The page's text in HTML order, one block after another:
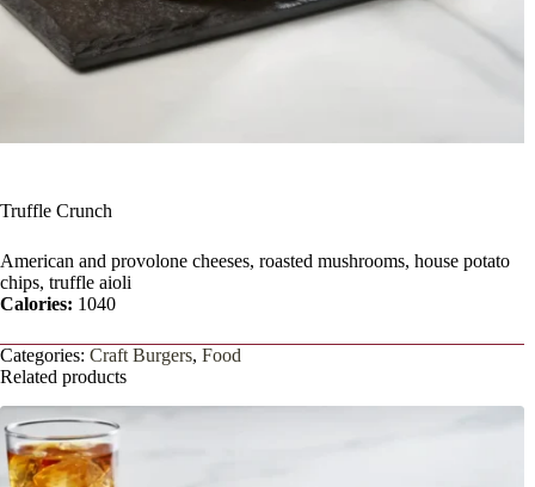
Truffle Crunch
American and provolone cheeses, roasted mushrooms, house potato
chips, truffle aioli
Calories: 1040
Categories: Craft Burgers, Food
Related products